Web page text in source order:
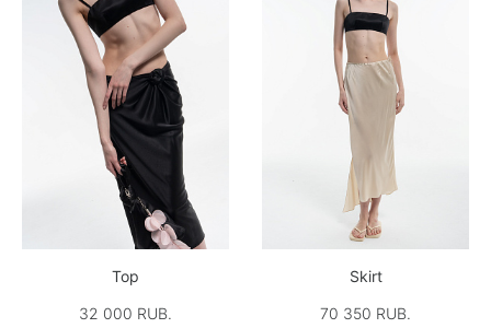
Top
32 000 RUB.
Skirt
70 350 RUB.